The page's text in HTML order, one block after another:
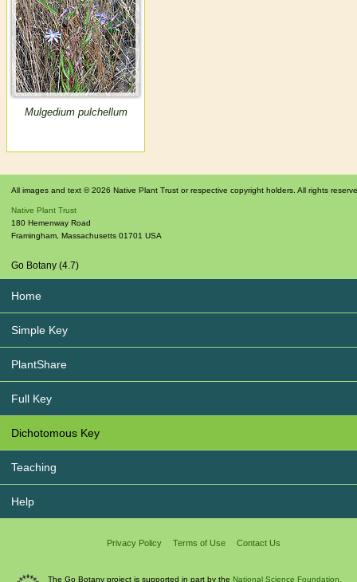
Mulgedium pulchellum
All images and text © 2026 Native Plant Trust or respective copyright holders. All rights
Native Plant Trust
180 Hemenway Road
Framingham Massachusetts 01701 USA
Go Botany (4.7)
Home
Simple Key
PlantShare
Full Key
Dichotomous Key
Teaching
Help
Privacy Policy Terms of Use Contact Us
The Go Botany project is supported in part by the National Science Foundation.